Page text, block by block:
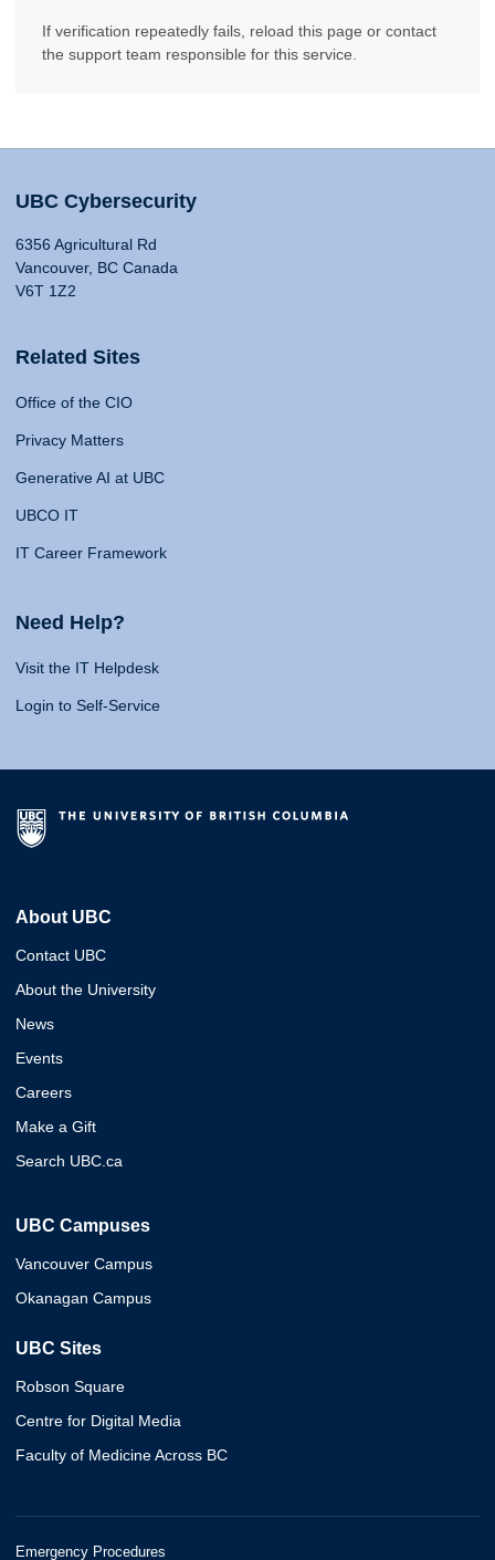
If verification repeatedly fails, reload this page or contact
the support team responsible for this service.
UBC Cybersecurity
6356 Agricultural Rd
Vancouver, BC Canada
V6T 1Z2
Related Sites
Office of the CIO
Privacy Matters
Generative AI at UBC
UBCO IT
IT Career Framework
Need Help?
Visit the IT Helpdesk
Login to Self-Service
About UBC
Contact UBC
About the University
News
Events
Careers
Make a Gift
Search UBC.ca
UBC Campuses
Vancouver Campus
Okanagan Campus
UBC Sites
Robson Square
Centre for Digital Media
Faculty of Medicine Across BC
Emergency Procedures